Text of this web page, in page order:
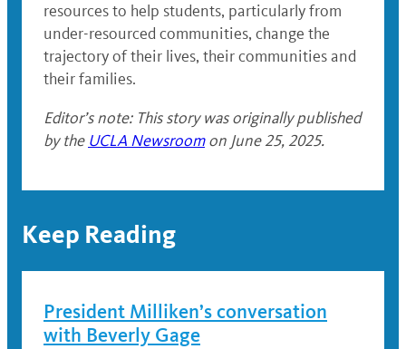
resources to help students, particularly from
under-resourced communities, change the
trajectory of their lives, their communities and
their families.
Editor’s note: This story was originally published
by the UCLA Newsroomon June 25, 2025.
Keep Reading
President Milliken’s conversation
with Beverly Gage